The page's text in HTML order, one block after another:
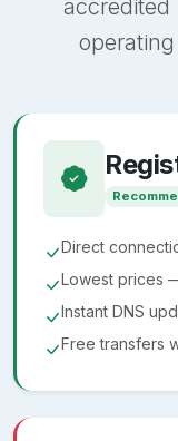
Direct
Lowest prices
Instant DNS
Free transfers